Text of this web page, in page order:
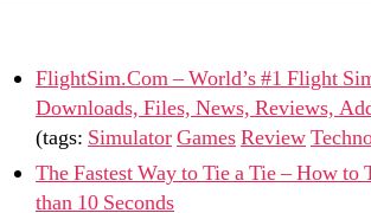
FlightSim.Com – World’s #1 Flight
Downloads, Files, News, Reviews,
(tags: SimulatorGamesReview
The Fastest Way to Tie a Tie – How to
than 10 Seconds